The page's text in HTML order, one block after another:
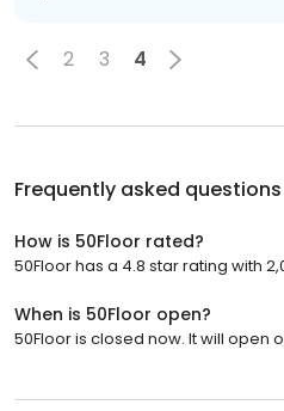
2 3 4
Frequently asked
How is 50Floor rated?
50Floor has a 4.8 star rating with
When is 50Floor open?
50Floor is closed now. It will open